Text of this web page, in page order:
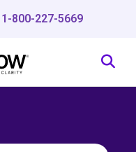
1-800-227-5669